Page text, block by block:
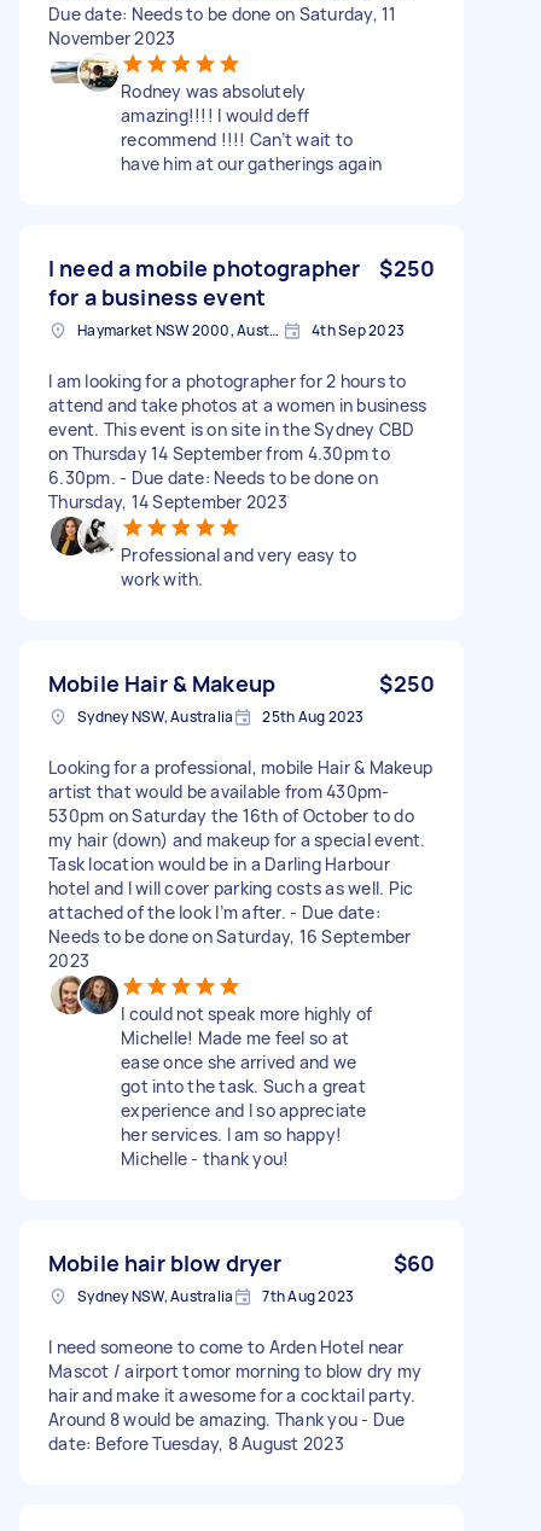
Due date: Needs to be done on Saturday, 11
November 2023
Rodney was absolutely
amazing!!!! I would deff
recommend !!!! Can’t wait to
have him at our gatherings again
I need a mobile photographer
for a business event
$250
Haymarket NSW 2000, Australia 4th Sep 2023
I am looking for a photographer for 2 hours to
attend and take photos at a women in business
event. This event is on site in the Sydney CBD
on Thursday 14 September from 4.30pm to
6.30pm. - Due date: Needs to be done on
Thursday, 14 September 2023
Professional and very easy to
work with.
Mobile Hair & Makeup $250
Sydney NSW, Australia 25th Aug 2023
Looking for a professional, mobile Hair & Makeup
artist that would be available from 430pm-
530pm on Saturday the 16th of October to do
my hair (down) and makeup for a special event.
Task location would be in a Darling Harbour
hotel and I will cover parking costs as well. Pic
attached of the look I’m after. - Due date:
Needs to be done on Saturday, 16 September
2023
I could not speak more highly of
Michelle! Made me feel so at
ease once she arrived and we
got into the task. Such a great
experience and I so appreciate
her services. I am so happy!
Michelle - thank you!
Mobile hair blow dryer $60
Sydney NSW, Australia 7th Aug 2023
I need someone to come to Arden Hotel near
Mascot / airport tomor morning to blow dry my
hair and make it awesome for a cocktail party.
Around 8 would be amazing. Thank you - Due
date: Before Tuesday, 8 August 2023